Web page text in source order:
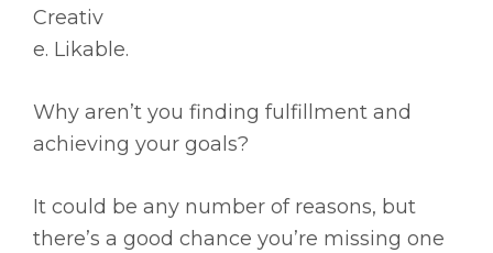
Creativ
e. Likable.
Why aren’t you finding fulfillment and
achieving your goals?
It could be any number of reasons, but
there’s a good chance you’re missing one